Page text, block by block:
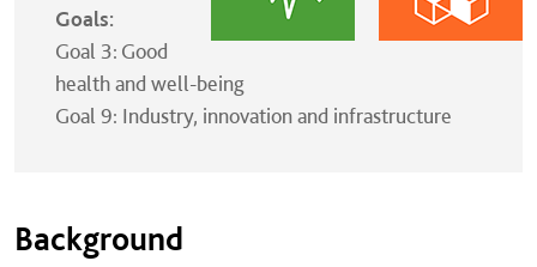
Goals:
Goal 3: Good
health and well-being
Goal 9: Industry, innovation and infrastructure
Background